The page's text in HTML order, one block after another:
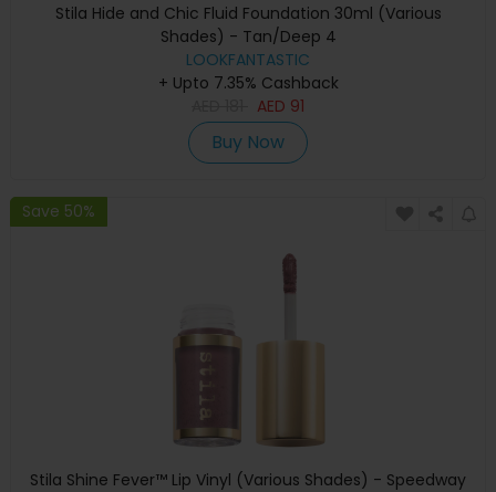
Stila Hide and Chic Fluid Foundation 30ml (Various
Shades) - Tan/Deep 4
LOOKFANTASTIC
+ Upto 7.35% Cashback
AED 91
Buy Now
Save 50%
Stila Shine Fever™ Lip Vinyl (Various Shades) - Speedway